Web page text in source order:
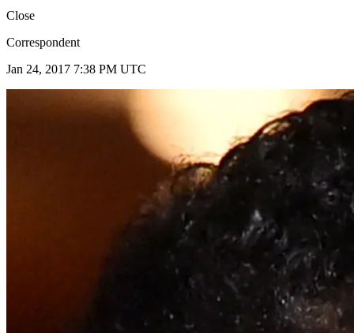
Close
Correspondent
Jan 24, 2017 7:38 PM UTC